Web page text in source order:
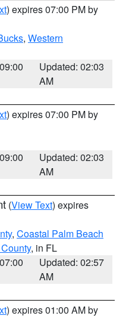
) expires 07:00 PM by
, Western
Updated: 02:03
AM
) expires 07:00 PM by
Updated: 02:03
AM
(View Text) expires
, Coastal Palm Beach
, in FL
Updated: 02:57
AM
) expires 01:00 AM by